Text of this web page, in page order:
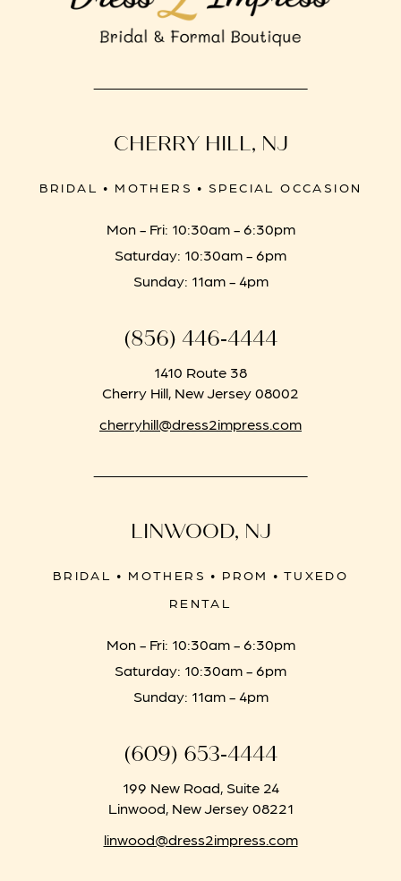
CHERRY HILL, NJ
BRIDAL • MOTHERS • SPECIAL OCCASION
Mon - Fri: 10:30am - 6:30pm
Saturday: 10:30am - 6pm
Sunday: 11am - 4pm
(856) 446‑4444
1410 Route 38
Cherry Hill, New Jersey 08002
cherryhill@dress2impress.com
LINWOOD, NJ
BRIDAL • MOTHERS • PROM • TUXEDO
RENTAL
Mon - Fri: 10:30am - 6:30pm
Saturday: 10:30am - 6pm
Sunday: 11am - 4pm
(609) 653‑4444
199 New Road, Suite 24
Linwood, New Jersey 08221
linwood@dress2impress.com